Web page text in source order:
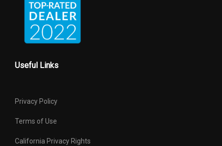
Wt Distributing Hitch - Max Trailer Wt.
Useful Links
Privacy Policy
Terms of Use
California Privacy Rights